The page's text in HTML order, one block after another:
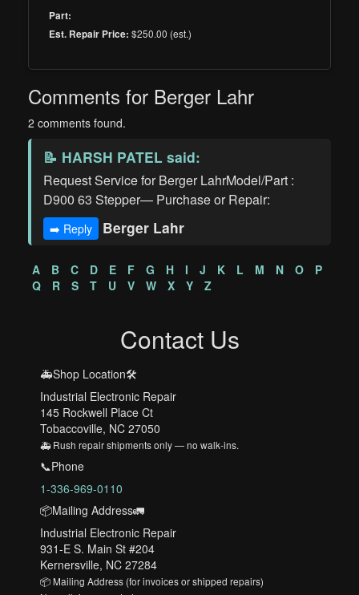
Part:
Est. Repair Price: $250.00 (est.)
Comments for Berger Lahr
2 comments found.
📝 HARSH PATEL said:
Request Service for Berger LahrModel/Part :
D900 63 Stepper— Purchase or Repair:
➡️ Reply Berger Lahr
A B C D E F G H I J K L M N O
P
Q
R S T U V W X Y Z
Contact Us
🚑Shop Location🛠️
Industrial Electronic Repair
145 Rockwell Place Ct
Tobaccoville, NC 27050
🚑 Rush repair shipments only — no walk-ins.
📞Phone
1-336-969-0110
📦Mailing Address🚛
Industrial Electronic Repair
931-E S. Main St #204
Kernersville, NC 27284
📦 Mailing Address (for invoices or shipped repairs)